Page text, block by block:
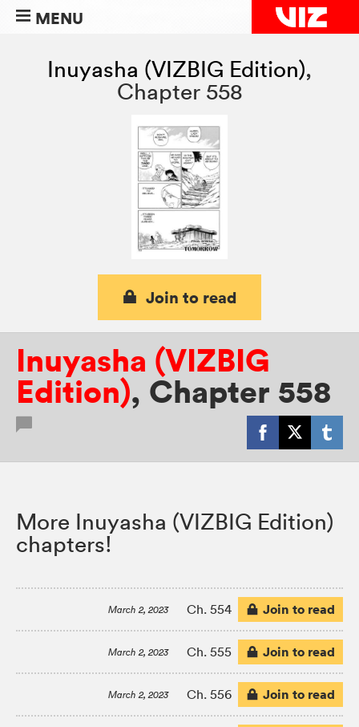
MENU
Inuyasha (VIZBIG Edition),
Chapter 558
Join to read
Inuyasha (VIZBIG
Edition), Chapter 558
More Inuyasha (VIZBIG Edition)
chapters!
March 2, 2023 Ch. 554 Join to read
March 2, 2023 Ch. 555 Join to read
March 2, 2023 Ch. 556 Join to read